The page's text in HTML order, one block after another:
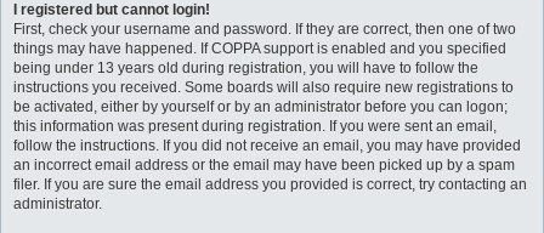
I registered but cannot login!
First, check your username and password. If they are correct, then one of two
things may have happened. If COPPA support is enabled and you specified
being under 13 years old during registration, you will have to follow the
instructions you received. Some boards will also require new registrations to
be activated, either by yourself or by an administrator before you can logon;
this information was present during registration. If you were sent an email,
follow the instructions. If you did not receive an email, you may have provided
an incorrect email address or the email may have been picked up by a spam
filer. If you are sure the email address you provided is correct, try contacting an
administrator.